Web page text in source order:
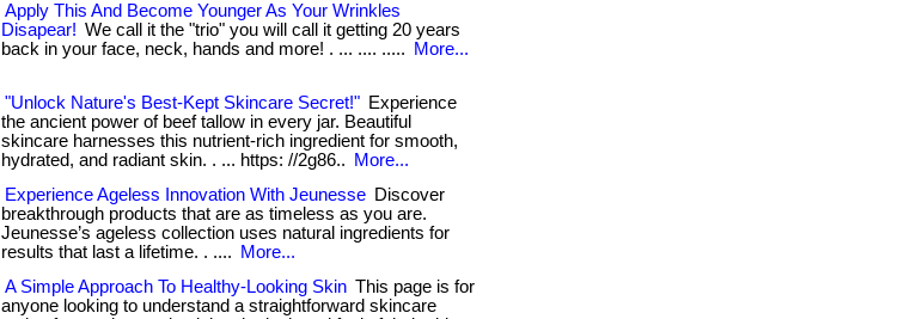
Apply This And Become Younger As Your Wrinkles
Disapear! We call it the "trio" you will call it getting 20 years
back in your face, neck, hands and more! . ... .... .....
More...
"Unlock Nature's Best-Kept Skincare Secret!" Experience
the ancient power of beef tallow in every jar. Beautiful
skincare harnesses this nutrient-rich ingredient for smooth,
hydrated, and radiant skin. . ... https: //2g86..
More...
Experience Ageless Innovation With Jeunesse Discover
breakthrough products that are as timeless as you are.
Jeunesse’s ageless collection uses natural ingredients for
results that last a lifetime. . ....
More...
A Simple Approach To Healthy-Looking Skin This page is for
anyone looking to understand a straightforward skincare